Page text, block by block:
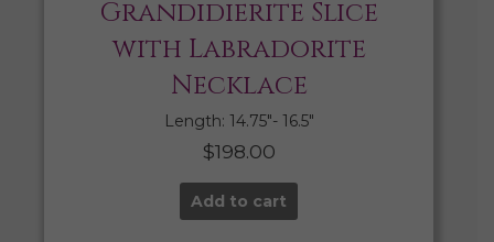
Grandidierite Slice
with Labradorite
Necklace
Length: 14.75″- 16.5″
$198.00
Add to cart